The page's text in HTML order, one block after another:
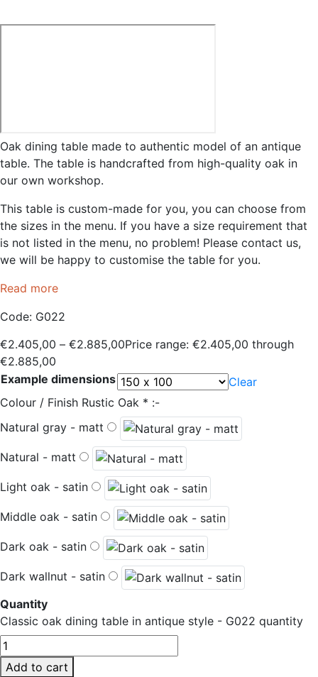
Oak dining table made to authentic model of an antique
table. The table is handcrafted from high-quality oak in
our own workshop.
This table is custom-made for you, you can choose from
the sizes in the menu. If you have a size requirement that
is not listed in the menu, no problem! Please contact us,
we will be happy to customise the table for you.
Read more
Code: G022
€2.405,00 – €2.885,00Price range: €2.405,00 through
€2.885,00
Example dimensions
Clear
Colour / Finish Rustic Oak * :-
Natural gray - matt
Natural - matt
Light oak - satin
Middle oak - satin
Dark oak - satin
Dark wallnut - satin
Quantity
Classic oak dining table in antique style - G022 quantity
Add to cart